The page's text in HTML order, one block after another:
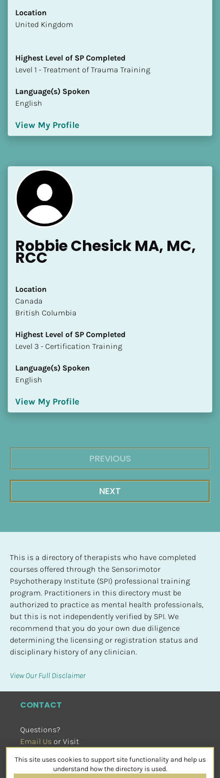
Location
​​United Kingdom
Highest Level of SP Completed
​​​​​​​Level 1 - Treatment of Trauma Training
Language(s) Spoken
English
View My Profile
Robbie Chesick MA, MC,
RCC
Location
​​Canada
British Columbia
Highest Level of SP Completed
​​​​​​​Level 3 - Certification Training
Language(s) Spoken
English
View My Profile
PREVIOUS
NEXT
This is a directory of therapists who have completed
courses offered through the Sensorimotor
Psychotherapy Institute (SPI) professional training
program. Practitioners in this directory must be
authorized to practice as mental health professionals,
but this is not independently verified by SPI. We
recommend that you do your own due diligence
determining the licensing or registration status and
disciplinary history of any clinician.
View Our Full Disclaimer
CONTACT
Questions?
Email Us or Visit
SOCIAL
This site uses cookies to support site functionality and help us
understand how the directory is used.